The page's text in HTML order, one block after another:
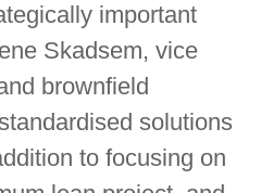
important
Skadsem, vice
brownfield
solutions
to focusing on